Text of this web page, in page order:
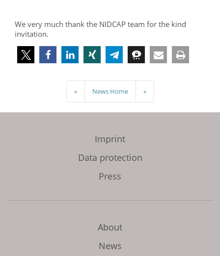
We very much thank the NIDCAP team for the kind
invitation.
« News Home »
Imprint
Data protection
Press
About
News